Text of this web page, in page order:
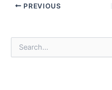
Post
PREVIOUS